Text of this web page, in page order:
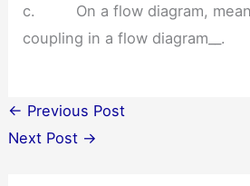
c. On a flow diagram, means
coupling in a flow diagram__.
← Previous Post
Next Post →